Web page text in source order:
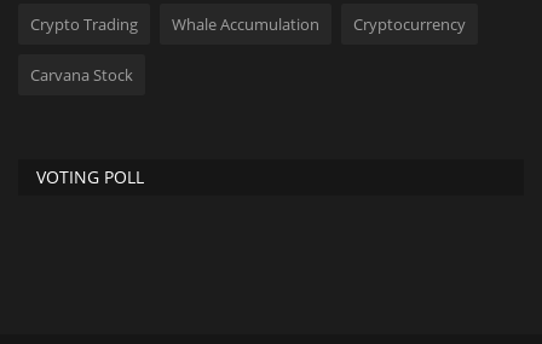
Crypto Trading Whale Accumulation Cryptocurrency
Carvana Stock
VOTING POLL